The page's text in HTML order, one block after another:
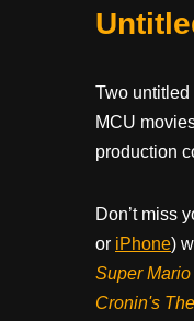
Two
MCU
production
Don’t miss
or iPhone)
Super
Cronin's